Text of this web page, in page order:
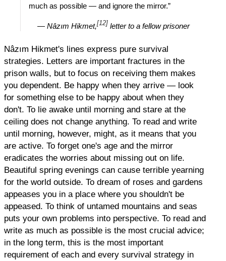
much as possible — and ignore the mirror.”
— Nâzım Hikmet,[12] letter to a fellow prisoner
Nâzım Hikmet's lines express pure survival
strategies. Letters are important fractures in the
prison walls, but to focus on receiving them makes
you dependent. Be happy when they arrive — look
for something else to be happy about when they
don't. To lie awake until morning and stare at the
ceiling does not change anything. To read and write
until morning, however, might, as it means that you
are active. To forget one's age and the mirror
eradicates the worries about missing out on life.
Beautiful spring evenings can cause terrible yearning
for the world outside. To dream of roses and gardens
appeases you in a place where you shouldn't be
appeased. To think of untamed mountains and seas
puts your own problems into perspective. To read and
write as much as possible is the most crucial advice;
in the long term, this is the most important
requirement of each and every survival strategy in